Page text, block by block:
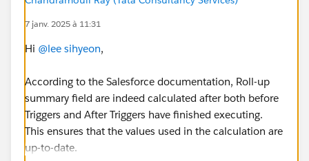
7 janv. 2025 à 11:31
Hi @lee sihyeon,
According to the Salesforce documentation, Roll-up
summary field are indeed calculated after both before
Triggers and After Triggers have finished executing.
This ensures that the values used in the calculation are
up-to-date.